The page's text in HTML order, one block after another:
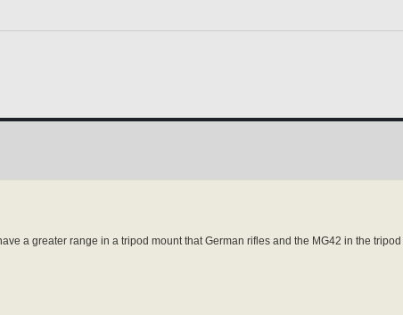
a greater range in a tripod mount that German rifles and the MG42 in the